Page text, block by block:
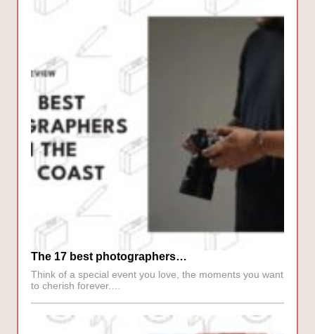
The 17 best photographers…
Think of a special event you love, the moments you want
to cherish forever.…